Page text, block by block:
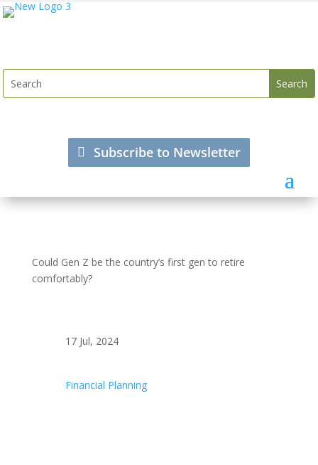
Subscribe to Newsletter
Could Gen Z be the country’s first gen to retire
comfortably?
17 Jul, 2024
Financial Planning